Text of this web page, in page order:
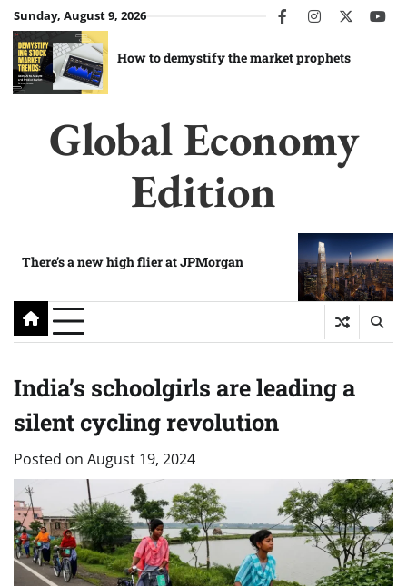
Skip
to
content
Sunday, August 9, 2026 facebookinstagram
twitter
How to demystify the market prophets
Global Economy
Edition
There’s a new high flier at JPMorgan
India’s schoolgirls are leading a
silent cycling revolution
Posted on August 19, 2024